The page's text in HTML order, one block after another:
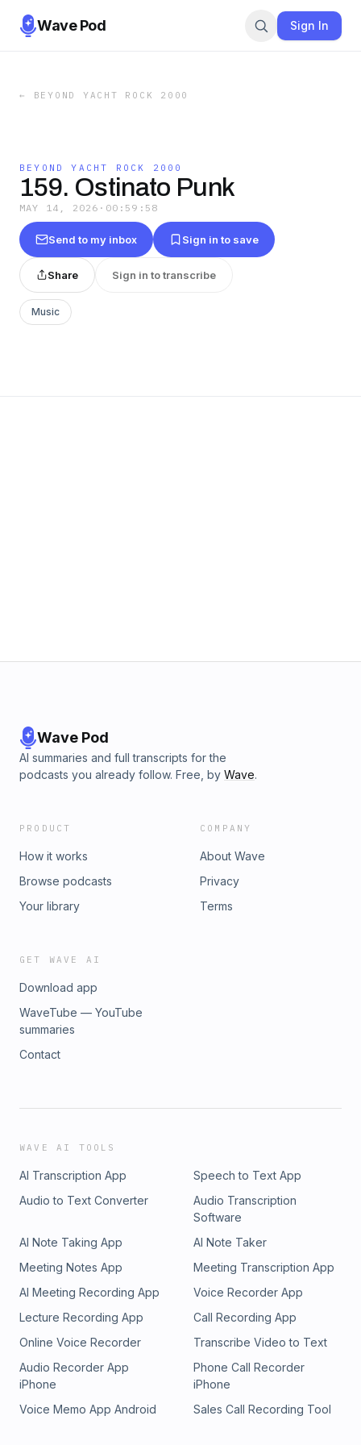
Wave Pod Sign In
← BEYOND YACHT ROCK 2000
BEYOND YACHT ROCK 2000
159. Ostinato Punk
MAY 14, 2026 · 00:59:58
Send to my inbox Sign in to save
Share Sign in to transcribe
Music
Wave Pod
AI summaries and full transcripts for the
podcasts you already follow. Free, by Wave.
PRODUCT
How it works
Browse podcasts
Your library
COMPANY
About Wave
Privacy
Terms
GET WAVE AI
Download app
WaveTube — YouTube
summaries
Contact
WAVE AI TOOLS
AI Transcription App
Speech to Text App
Audio to Text Converter
Audio Transcription
Software
AI Note Taking App
AI Note Taker
Meeting Notes App
Meeting Transcription App
AI Meeting Recording App
Voice Recorder App
Lecture Recording App
Call Recording App
Online Voice Recorder
Transcribe Video to Text
Audio Recorder App
iPhone
Phone Call Recorder
iPhone
Voice Memo App Android
Sales Call Recording Tool